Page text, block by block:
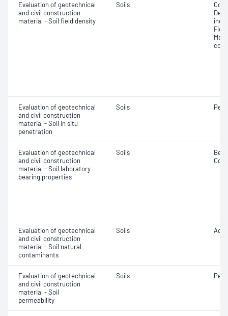
Evaluation of geotechnical
and civil construction
material - Soil field density
Soils
Evaluation of geotechnical
and civil construction
material - Soil in situ
penetration
Soils
Evaluation of geotechnical
and civil construction
material - Soil laboratory
bearing properties
Soils
Evaluation of geotechnical
and civil construction
material - Soil natural
contaminants
Soils
Evaluation of geotechnical
and civil construction
material - Soil
permeability
Soils